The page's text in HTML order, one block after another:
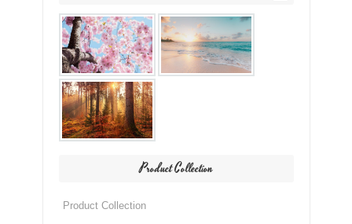
Product Collection